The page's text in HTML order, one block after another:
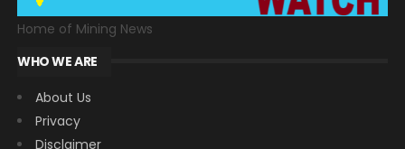
Home of Mining News
WHO WE ARE
About Us
Privacy
Disclaimer